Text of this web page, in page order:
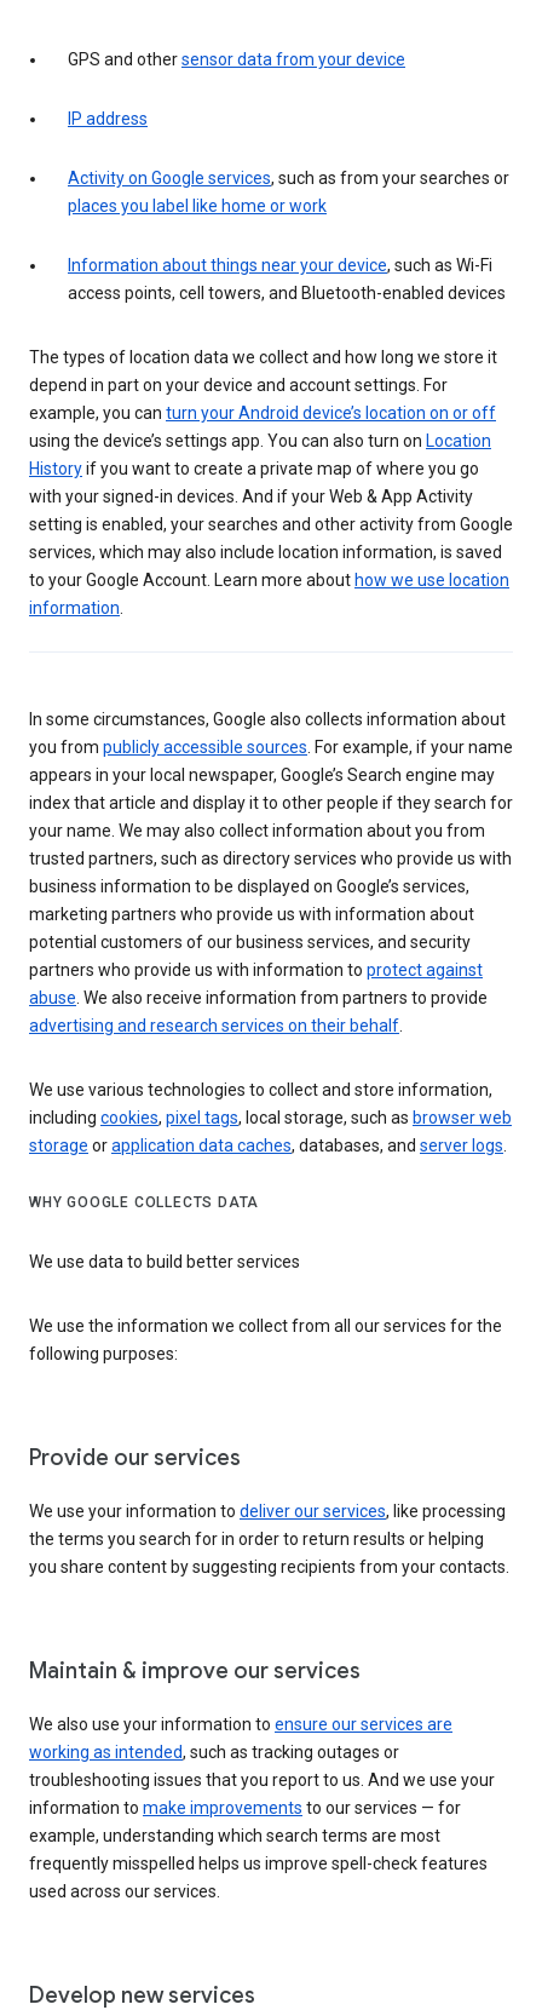
GPS and othersensor data from your device
IP address
Activity on Google services, such as from your searches or
places you label like home or work
Information about things near your device, such as Wi-Fi
access points, cell towers, and Bluetooth-enabled devices
The types of location data we collect and how long we store it
depend in part on your device and account settings. For
example, you can turn your Android device’s location on or off
using the device’s settings app. You can also turn on Location
Historyif you want to create a private map of where you go
with your signed-in devices. And if your Web & App Activity
setting is enabled, your searches and other activity from Google
services, which may also include location information, is saved
to your Google Account. Learn more about how we use location
information.
In some circumstances, Google also collects information about
you from publicly accessible sources. For example, if your name
appears in your local newspaper, Google’s Search engine may
index that article and display it to other people if they search for
your name. We may also collect information about you from
trusted partners, such as directory services who provide us with
business information to be displayed on Google’s services,
marketing partners who provide us with information about
potential customers of our business services, and security
partners who provide us with information to protect against
abuse. We also receive information from partners to provide
advertising and research services on their behalf.
We use various technologies to collect and store information,
including cookies, pixel tags, local storage, such as browser web
storage orapplication data caches, databases, and server logs.
WHY GOOGLE COLLECTS DATA
We use data to build better services
We use the information we collect from all our services for the
following purposes:
Provide our services
We use your information to deliver our services, like processing
the terms you search for in order to return results or helping
you share content by suggesting recipients from your contacts.
Maintain & improve our services
We also use your information to ensure our services are
working as intended, such as tracking outages or
troubleshooting issues that you report to us. And we use your
information to make improvements to our services — for
example, understanding which search terms are most
frequently misspelled helps us improve spell-check features
used across our services.
Develop new services